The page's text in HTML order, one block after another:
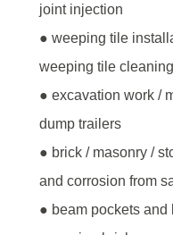
joint injection
● weeping tile
weeping tile cleaning
● excavation work /
dump trailers
● brick / masonry /
and corrosion from
● beam pockets